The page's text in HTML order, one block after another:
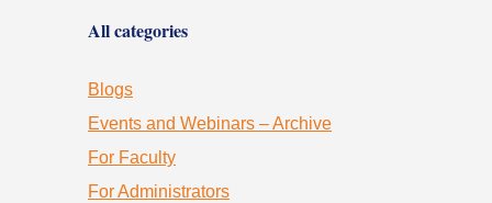
All categories
Blogs
Events and Webinars – Archive
For Faculty
For Administrators